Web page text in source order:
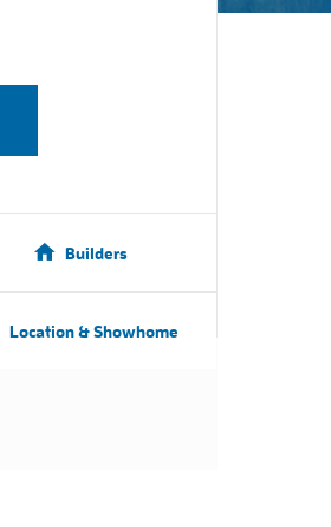
Builders
Location & Showhome